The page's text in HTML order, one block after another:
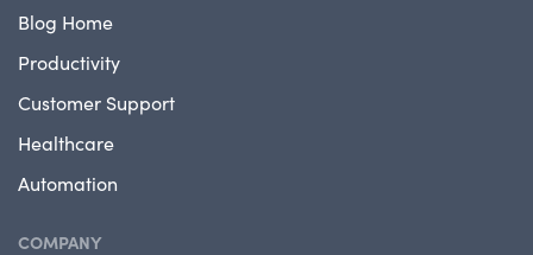
Blog Home
Productivity
Customer Support
Healthcare
Automation
COMPANY